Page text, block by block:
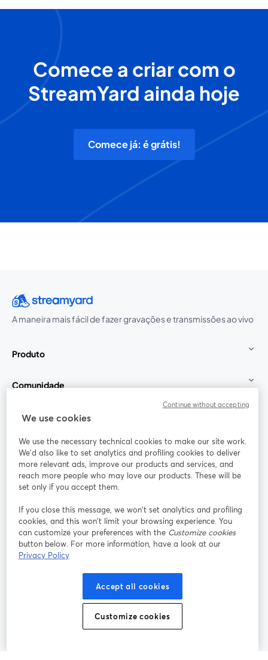
Comece a criar com o
StreamYard ainda hoje
Comece já: é grátis!
A maneira mais fácil de fazer gravações e transmissões ao vivo
Produto
Comunidade
StreamYard para
Participe
Webinário Facebook
abre em uma nova guia
X (Twitter)
Termos de serviço
Política de privacidade
abre em uma nova guia
Política de Cookies
Preferências de cookies Central de ajuda
We use cookies
We use the necessary technical cookies to make our site work.
We'd also like to set analytics and profiling cookies to deliver
more relevant ads, improve our products and services, and
reach more people who may love our products. These will be
set only if you accept them.
If you close this message, we won’t set analytics and profiling
cookies, and this won’t limit your browsing experience. You
can customize your preferences with the Customize cookies
button below. For more information, have a look at our
Privacy Policy
Accept all cookies
Customize cookies
Continue without accepting